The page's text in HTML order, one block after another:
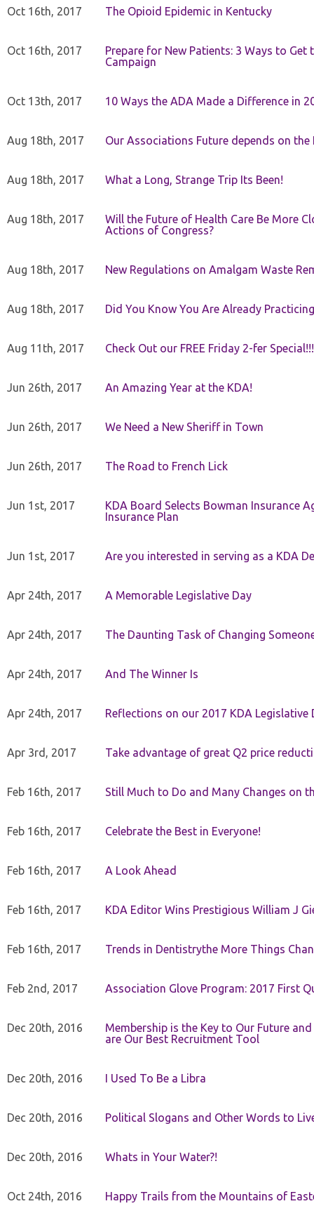
Oct 16th, 2017 The Opioid Epidemic in Kentucky
Oct 16th, 2017
Prepare for New Patients: 3 Ways to
Campaign
Oct 13th, 2017 10 Ways the ADA Made a Difference in
Aug 18th, 2017 Our Associations Future depends on the
Aug 18th, 2017 What a Long, Strange Trip Its Been!
Aug 18th, 2017
Will the Future of Health Care Be More
Actions of Congress?
Aug 18th, 2017 New Regulations on Amalgam Waste
Aug 18th, 2017 Did You Know You Are Already
Aug 11th, 2017 Check Out our FREE Friday 2-fer Special!!!
Jun 26th, 2017 An Amazing Year at the KDA!
Jun 26th, 2017 We Need a New Sheriff in Town
Jun 26th, 2017 The Road to French Lick
Jun 1st, 2017
KDA Board Selects Bowman Insurance
Insurance Plan
Jun 1st, 2017 Are you interested in serving as a KDA
Apr 24th, 2017 A Memorable Legislative Day
Apr 24th, 2017 The Daunting Task of Changing
Apr 24th, 2017 And The Winner Is
Apr 24th, 2017 Reflections on our 2017 KDA Legislative
Apr 3rd, 2017 Take advantage of great Q2 price
Feb 16th, 2017 Still Much to Do and Many Changes on
Feb 16th, 2017 Celebrate the Best in Everyone!
Feb 16th, 2017 A Look Ahead
Feb 16th, 2017 KDA Editor Wins Prestigious William J
Feb 16th, 2017 Trends in Dentistrythe More Things
Feb 2nd, 2017 Association Glove Program: 2017 First
Dec 20th, 2016
Membership is the Key to Our Future
are Our Best Recruitment Tool
Dec 20th, 2016 I Used To Be a Libra
Dec 20th, 2016 Political Slogans and Other Words to
Dec 20th, 2016 Whats in Your Water?!
Oct 24th, 2016 Happy Trails from the Mountains of